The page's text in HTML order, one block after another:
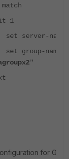
name
name
"
for